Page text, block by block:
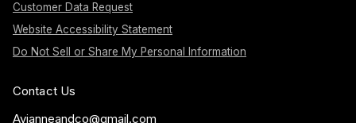
Customer Data Request
Website Accessibility Statement
Do Not Sell or Share My Personal Information
Contact Us
Avianneandco@gmail.com